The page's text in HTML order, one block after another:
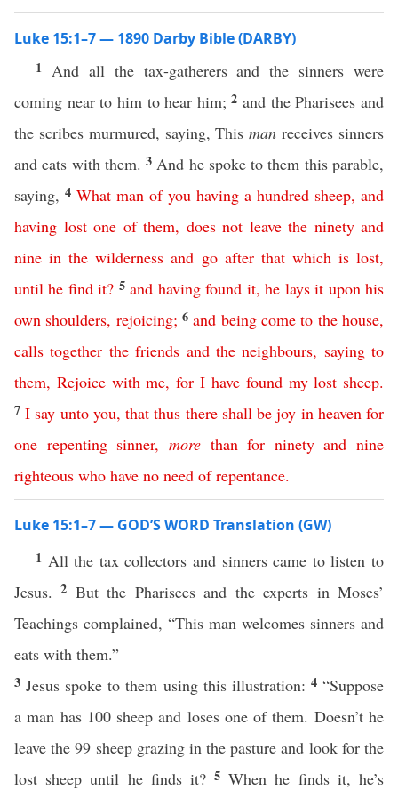
Luke 15:1–7 — 1890 Darby Bible (DARBY)
1 And all the tax-gatherers and the sinners were
coming near to him to hear him;2 and the Pharisees and
the scribes murmured, saying, Thisman receives sinners
and eats with them.3 And he spoke to them this parable,
saying, 4 What man of you having a hundred sheep, and
having lost one of them, does not leave the ninety and
nine in the wilderness and go after that which is lost,
until he find it? 5 and having found it,he lays it upon his
own shoulders, rejoicing; 6 and being come to the house,
calls together the friends and the neighbours, saying to
them, Rejoice with me,for I have found my lost sheep.
7I say unto you,that thus there shall be joy in heaven for
one repenting sinner, more than for ninety and nine
righteous who have no need of repentance.
Luke 15:1–7 — GOD’S WORD Translation (GW)
1 All the tax collectors and sinners came to listen to
Jesus.2 But the Pharisees and the experts in Moses’
Teachings complained, “This man welcomes sinners and
eats with them.”
3 Jesus spoke to them using this illustration: 4“Suppose
a man has 100 sheep and loses one of them. Doesn’t he
leave the 99 sheep grazing in the pasture and look for the
lost sheep until he finds it?5When he finds it, he’s